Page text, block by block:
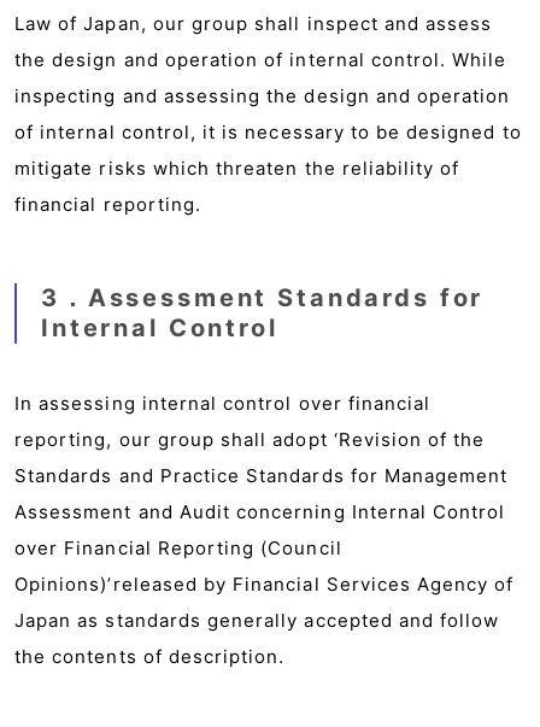
Law of Japan, our group shall inspect and assess
the design and operation of internal control. While
inspecting and assessing the design and operation
of internal control, it is necessary to be designed to
mitigate risks which threaten the reliability of
financial reporting.
3．Assessment Standards for
Internal Control
In assessing internal control over financial
reporting, our group shall adopt ‘Revision of the
Standards and Practice Standards for Management
Assessment and Audit concerning Internal Control
over Financial Reporting (Council
Opinions)’released by Financial Services Agency of
Japan as standards generally accepted and follow
the contents of description.